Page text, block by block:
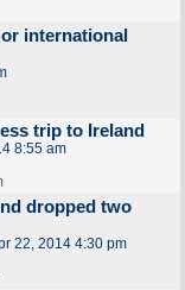
international
trip to Ireland
8:55 am
dropped two
22, 2014 4:30 pm